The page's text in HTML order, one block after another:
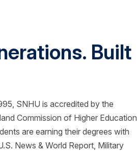
Built
SNHU is accredited by the
Commission of Higher Education
are earning their degrees with
News & World Report, Military